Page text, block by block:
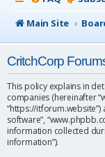
Main Site
CritchCorp
This policy explains in
companies (hereinafter
“https://itforum.website”)
software”,
information collected
information”).